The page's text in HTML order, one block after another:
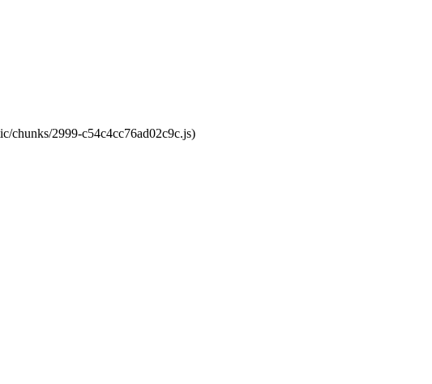
chunks/2999-c54c4cc76ad02c9c.js)